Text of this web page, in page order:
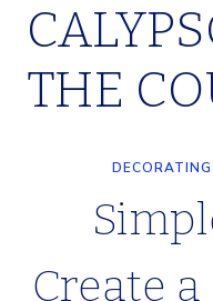
Skip
content
THE
Create